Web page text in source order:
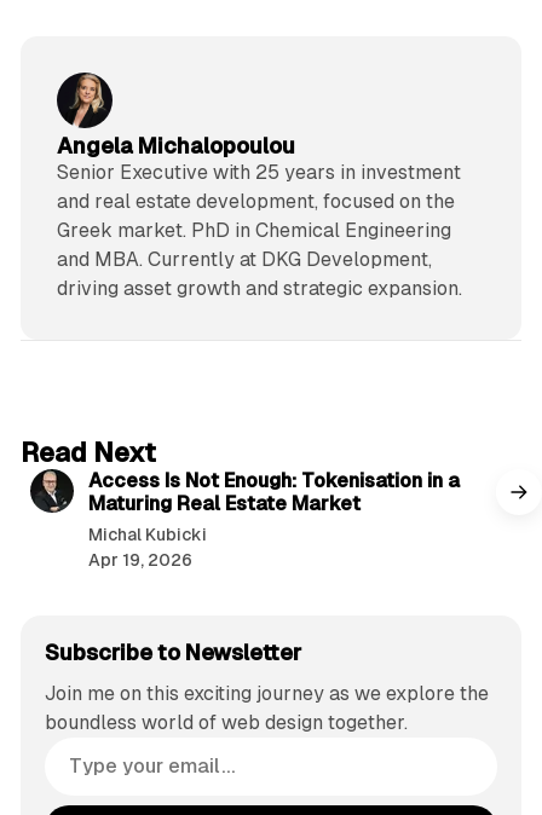
Angela Michalopoulou
Senior Executive with 25 years in investment
and real estate development, focused on the
Greek market. PhD in Chemical Engineering
and MBA. Currently at DKG Development,
driving asset growth and strategic expansion.
Read Next
Access Is Not Enough: Tokenisation in a
Maturing Real Estate Market
Michal Kubicki
Apr 19, 2026
Subscribe to Newsletter
Join me on this exciting journey as we explore the
boundless world of web design together.